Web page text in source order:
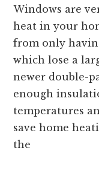
Windows are
heat in your
from only
which lose a
newer double-
enough
temperatures
save home
the